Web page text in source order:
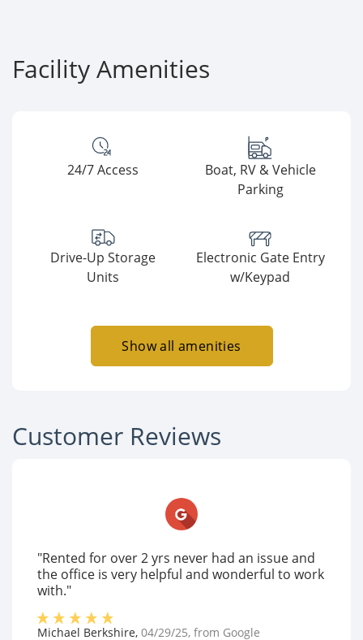
Facility Amenities
24/7 Access
Boat, RV & Vehicle
Parking
Drive-Up Storage
Units
Electronic Gate Entry
w/Keypad
Show all amenities
Customer Reviews
"Rented for over 2 yrs never had an issue and
the office is very helpful and wonderful to work
with."
Michael Berkshire, 04/29/25, from Google